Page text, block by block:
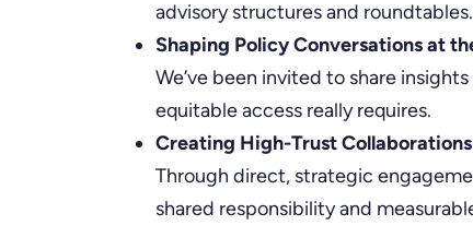
advisory structures and roundtables.
Shaping Policy Conversations at
We’ve been invited to share
equitable access really requires.
Creating High-Trust
Through direct, strategic
shared responsibility and